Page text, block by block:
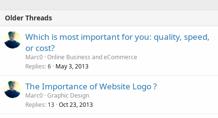
Older Threads
Which is most important for you: quality, speed,
or cost?
Marc0 Online Business and eCommerce
Replies 6 May 3, 2013
The Importance of Website Logo ?
Marc0 Graphic Design
Replies 13 Oct 23, 2013